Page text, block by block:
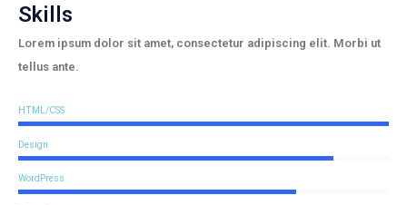
Skills
Lorem ipsum dolor sit amet, consectetur adipiscing elit. Morbi ut
tellus ante.
HTML/CSS
Design
WordPress